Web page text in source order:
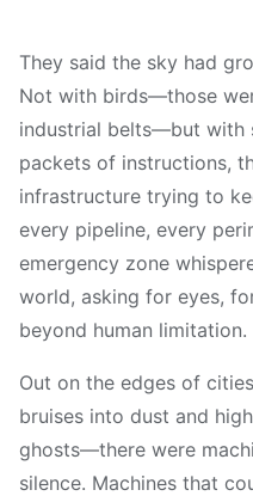
They said the sky had
Not with birds—those
industrial belts—but with
packets of instructions,
infrastructure trying to
every pipeline, every
emergency zone
world, asking for eyes,
beyond human limitation.
Out on the edges of
bruises into dust and
ghosts—there were
silence. Machines that